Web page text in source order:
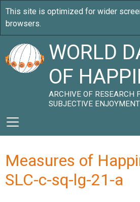
WORLD
OF
ARCHIVE OF RESEARCH
SUBJECTIVE
Measures of
SLC-c-sq-lg-21-a